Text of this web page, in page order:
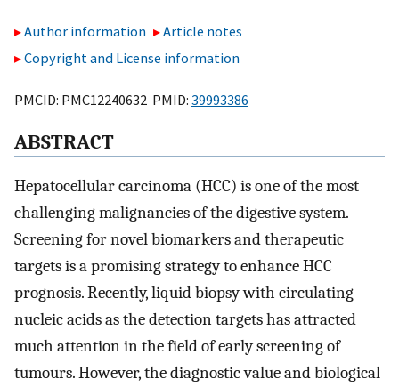
Author information
Article notes
Copyright and License information
PMCID: PMC12240632 PMID: 39993386
ABSTRACT
Hepatocellular carcinoma (HCC) is one of the most
challenging malignancies of the digestive system.
Screening for novel biomarkers and therapeutic
targets is a promising strategy to enhance HCC
prognosis. Recently, liquid biopsy with circulating
nucleic acids as the detection targets has attracted
much attention in the field of early screening of
tumours. However, the diagnostic value and biological